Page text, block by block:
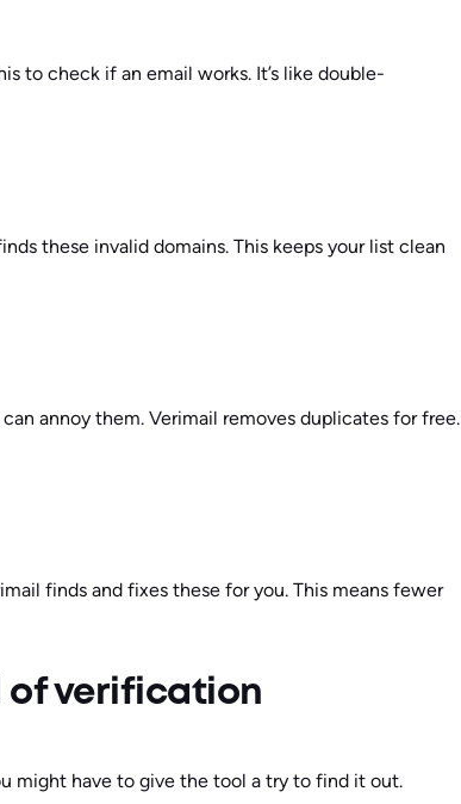
to check if an email works. It’s like double-
these invalid domains. This keeps your list clean
annoy them. Verimail removes duplicates for free.
finds and fixes these for you. This means fewer
of verification
might have to give the tool a try to find it out.